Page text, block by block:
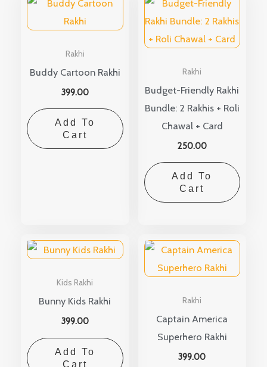
Rakhi
Buddy Cartoon Rakhi
399.00
Add To
Cart
Rakhi
Budget-Friendly Rakhi
Bundle: 2 Rakhis + Roli
Chawal + Card
250.00
Add To
Cart
Kids Rakhi
Bunny Kids Rakhi
399.00
Add To
Cart
Rakhi
Captain America
Superhero Rakhi
399.00